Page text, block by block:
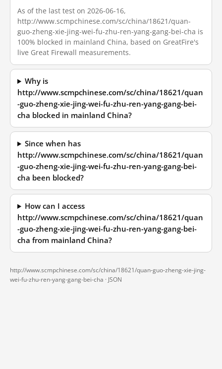
As of the last test on 2026-06-16,
http://www.scmpchinese.com/sc/china/18621/quan-
guo-zheng-xie-jing-wei-fu-zhu-ren-yang-gang-bei-cha is
100% blocked in mainland China, based on GreatFire's
live Great Firewall measurements.
Why is
http://www.scmpchinese.com/sc/china/18621/quan
-guo-zheng-xie-jing-wei-fu-zhu-ren-yang-gang-bei-
cha blocked in mainland China?
Since when has
http://www.scmpchinese.com/sc/china/18621/quan
-guo-zheng-xie-jing-wei-fu-zhu-ren-yang-gang-bei-
cha been blocked?
How can I access
http://www.scmpchinese.com/sc/china/18621/quan
-guo-zheng-xie-jing-wei-fu-zhu-ren-yang-gang-bei-
cha from mainland China?
http://www.scmpchinese.com/sc/china/18621/quan-guo-zheng-xie-jing-
wei-fu-zhu-ren-yang-gang-bei-cha · JSON